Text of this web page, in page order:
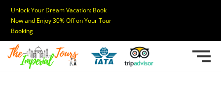
Unlock Your Dream Vacation: Book
Now and Enjoy 30% Off on Your Tour
Booking